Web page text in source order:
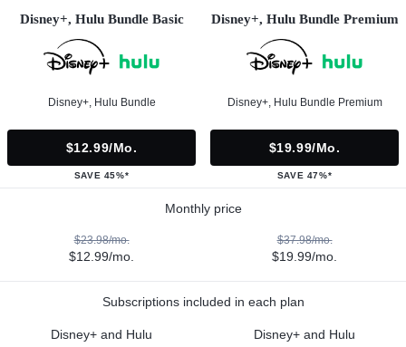
Disney+, Hulu Bundle Basic
Disney+, Hulu Bundle
$12.99/mo.
SAVE 45%*
Disney+, Hulu Bundle Premium
Disney+, Hulu Bundle Premium
$19.99/mo.
SAVE 47%*
Monthly price
$23.98/mo.
$12.99/mo.
$37.98/mo.
$19.99/mo.
Subscriptions included in each plan
Disney+ and Hulu Disney+ and Hulu